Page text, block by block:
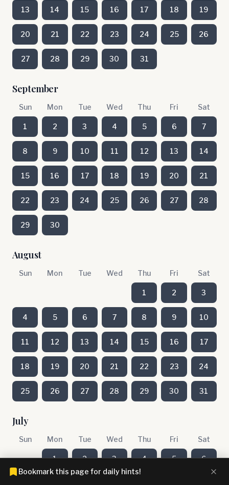
13 14 15 16 17 18 19
20 21 22 23 24 25 26
27 28 29 30 31
September
Sun Mon Tue Wed Thu Fri Sat
1 2 3 4 5 6 7
8 9 10 11 12 13 14
15 16 17 18 19 20 21
22 23 24 25 26 27 28
29 30
August
Sun Mon Tue Wed Thu Fri Sat
1 2 3
4 5 6 7 8 9 10
11 12 13 14 15 16 17
18 19 20 21 22 23 24
25 26 27 28 29 30 31
July
Sun Mon Tue Wed Thu Fri Sat
1 2 3 4 5 6
Bookmark this page for daily hints!